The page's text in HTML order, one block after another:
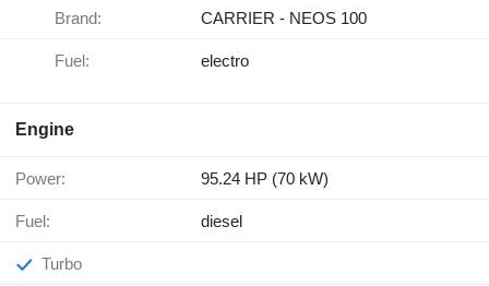
Brand: CARRIER - NEOS 100
Fuel: electro
Engine
Power: 95.24 HP (70 kW)
Fuel: diesel
Turbo